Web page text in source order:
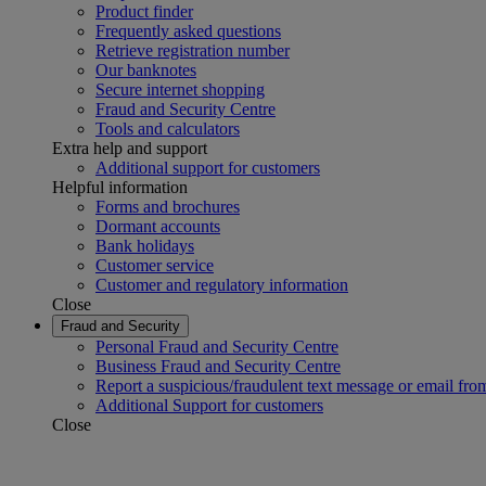
Product finder
Frequently asked questions
Retrieve registration number
Our banknotes
Secure internet shopping
Fraud and Security Centre
Tools and calculators
Extra help and support
Additional support for customers
Helpful information
Forms and brochures
Dormant accounts
Bank holidays
Customer service
Customer and regulatory information
Close
Fraud and Security
Personal Fraud and Security Centre
Business Fraud and Security Centre
Report a suspicious/fraudulent text message or email
Additional Support for customers
Close